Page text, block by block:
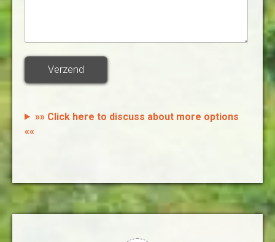
Verzend
»» Click here to discuss about more options
««